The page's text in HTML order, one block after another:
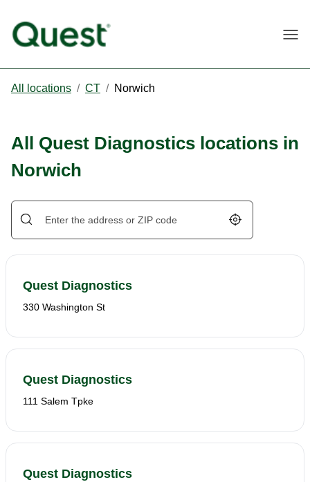
All locations / CT / Norwich
All Quest Diagnostics locations in
Norwich
Geolocate.
Quest Diagnostics
330 Washington St
Quest Diagnostics
111 Salem Tpke
Quest Diagnostics